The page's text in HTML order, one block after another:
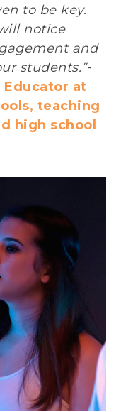
to be key.
notice
and
students.”-
Educator at
teaching
high school